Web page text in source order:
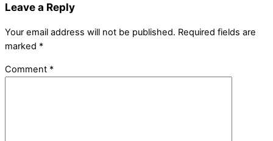
Leave a Reply
Your email address will not be published. Required fields are
marked *
Comment *